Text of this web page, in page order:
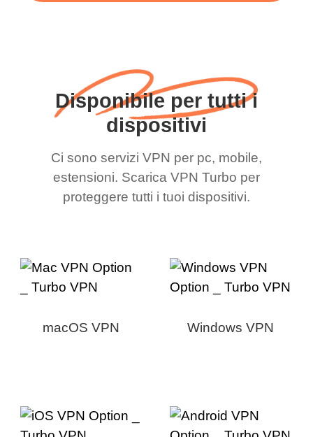
Disponibile per tutti i
dispositivi
Ci sono servizi VPN per pc, mobile,
estensioni. Scarica VPN Turbo per
proteggere tutti i tuoi dispositivi.
macOS VPN Windows VPN